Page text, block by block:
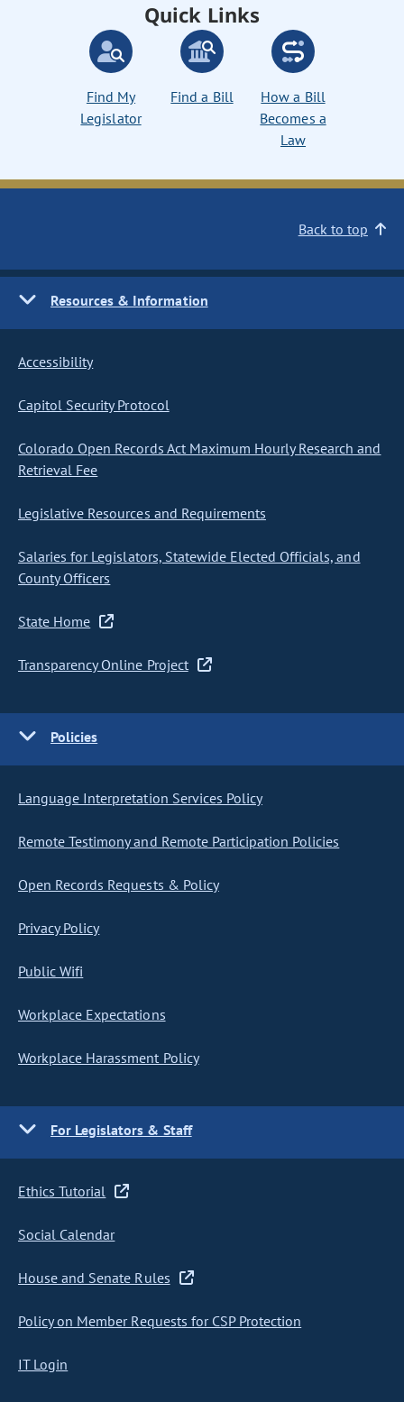
Quick Links
Find My
Legislator
Find a Bill
How a Bill
Becomes a
Law
Back to top
Resources & Information
Accessibility
Capitol Security Protocol
Colorado Open Records Act Maximum Hourly Research and
Retrieval Fee
Legislative Resources and Requirements
Salaries for Legislators, Statewide Elected Officials, and
County Officers
State Home
Transparency Online Project
Policies
Language Interpretation Services Policy
Remote Testimony and Remote Participation Policies
Open Records Requests & Policy
Privacy Policy
Public Wifi
Workplace Expectations
Workplace Harassment Policy
For Legislators & Staff
Ethics Tutorial
Social Calendar
House and Senate Rules
Policy on Member Requests for CSP Protection
IT Login